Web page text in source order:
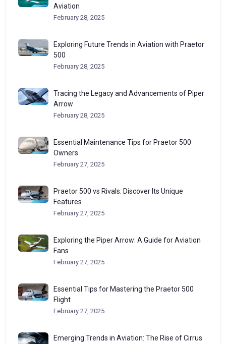
Aviation
February 28, 2025
Exploring Future Trends in Aviation with Praetor
500
February 28, 2025
Tracing the Legacy and Advancements of Piper
Arrow
February 28, 2025
Essential Maintenance Tips for Praetor 500
Owners
February 27, 2025
Praetor 500 vs Rivals: Discover Its Unique
Features
February 27, 2025
Exploring the Piper Arrow: A Guide for Aviation
Fans
February 27, 2025
Essential Tips for Mastering the Praetor 500
Flight
February 27, 2025
Emerging Trends in Aviation: The Rise of Cirrus